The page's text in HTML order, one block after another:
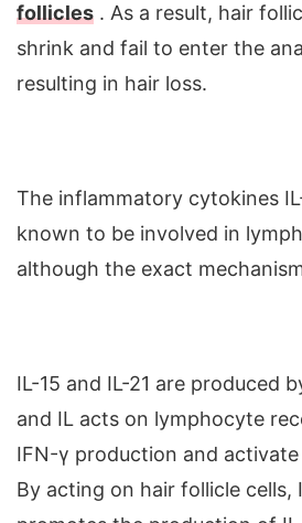
follicles . As a result, hair
shrink and fail to enter the
resulting in hair loss.
The inflammatory cytokines
known to be involved in
although the exact
IL-15 and IL-21 are produced
and IL acts on lymphocyte
IFN-γ production and
By acting on hair follicle